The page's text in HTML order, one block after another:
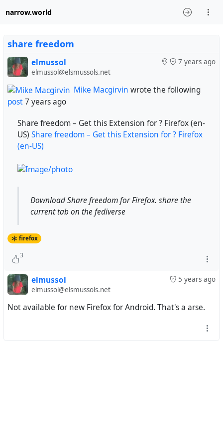
narrow.world
share freedom
7 years ago
elmussol
elmussol@elsmussols.net
Mike Macgirvin wrote the following
post7 years ago
Share freedom – Get this Extension for ? Firefox (en-
US) Share freedom – Get this Extension for ? Firefox
(en-US)
Download Share freedom for Firefox. share the
current tab on the fediverse
firefox
3
5 years ago
elmussol
elmussol@elsmussols.net
Not available for new Firefox for Android. That's a arse.